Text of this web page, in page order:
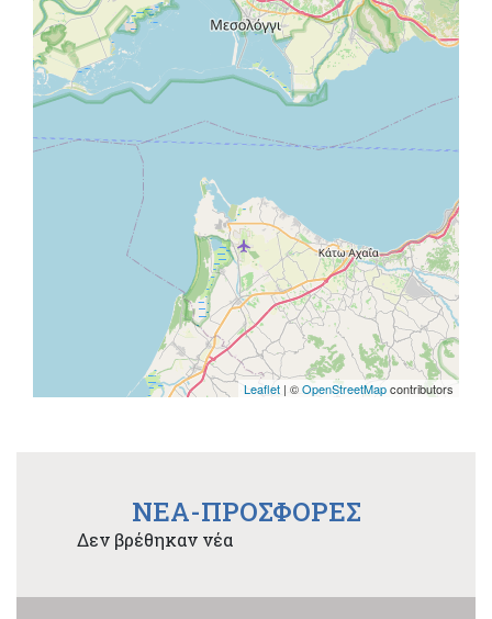
Leaflet | ©OpenStreetMapcontributors
NEA-ΠΡΟΣΦΟΡΕΣ
Δεν βρέθηκαν νέα